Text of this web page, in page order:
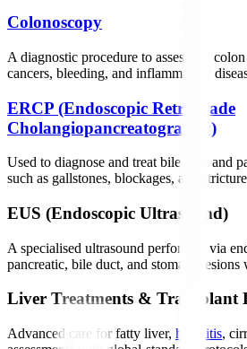
Colonoscopy
A diagnostic procedure to assess the
cancers, bleeding, and inflammatory
ERCP (Endoscopic Retrograde
Cholangiopancreatography)
Used to diagnose and treat bile duct and
such as gallstones, blockages, and
EUS (Endoscopic Ultrasound)
A specialised ultrasound performed via
pancreatic, bile duct, and stomach lesions
Liver Treatments & Transplant
Advanced care for fatty liver, hepatitis,